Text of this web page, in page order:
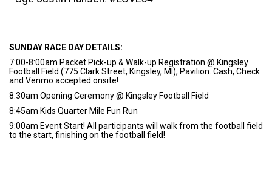
SUNDAY RACE DAY DETAILS:
7:00-8:00am Packet Pick-up & Walk-up Registration @ Kingsley
Football Field (775 Clark Street, Kingsley, MI), Pavilion. Cash, Check
and Venmo accepted onsite!
8:30am Opening Ceremony @ Kingsley Football Field
8:45am Kids Quarter Mile Fun Run
9:00am Event Start! All participants will walk from the football field
to the start, finishing on the football field!